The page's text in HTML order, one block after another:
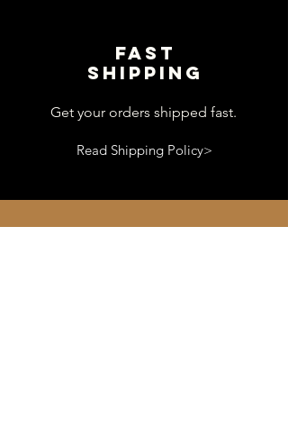
Fast
shipping
Get your orders shipped fast.
Read Shipping Policy>